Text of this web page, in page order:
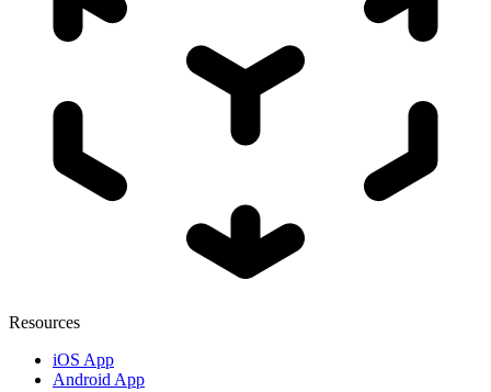
Resources
iOS App
Android App